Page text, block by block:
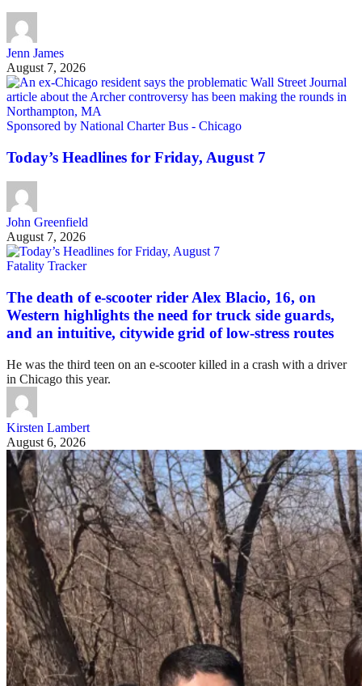
Jenn James
August 7, 2026
Sponsored by National Charter Bus - Chicago
Today’s Headlines for Friday, August 7
John Greenfield
August 7, 2026
Fatality Tracker
The death of e-scooter rider Alex Blacio, 16, on
Western highlights the need for truck side guards,
and an intuitive, citywide grid of low-stress routes
He was the third teen on an e-scooter killed in a crash with a driver
in Chicago this year.
Kirsten Lambert
August 6, 2026